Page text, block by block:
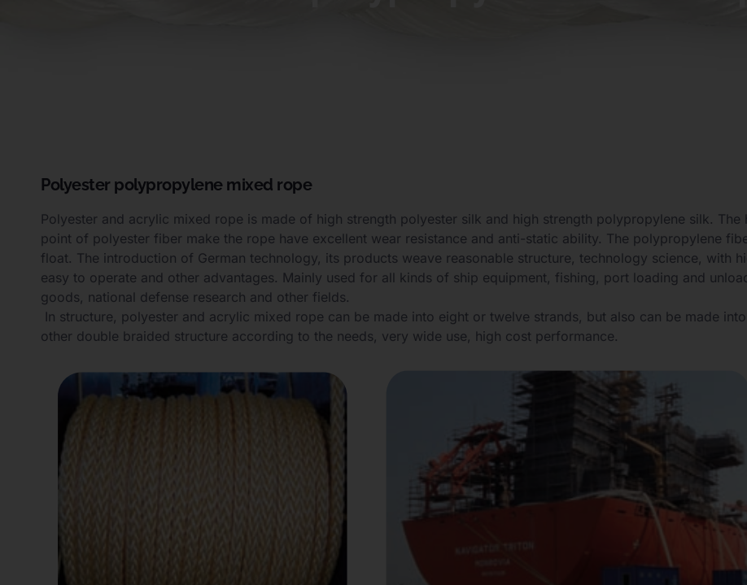
Polyester polypropylene mixed rope
Polyester and acrylic mixed rope is made of high strength polyester silk and high strength polypropylene silk. The
point of polyester fiber make the rope have excellent wear resistance and anti-static ability. The polypropylene
float. The introduction of German technology, its products weave reasonable structure, technology science, with
easy to operate and other advantages. Mainly used for all kinds of ship equipment, fishing, port loading and
goods, national defense research and other fields.
In structure, polyester and acrylic mixed rope can be made into eight or twelve strands, but also can be made
other double braided structure according to the needs, very wide use, high cost performance.